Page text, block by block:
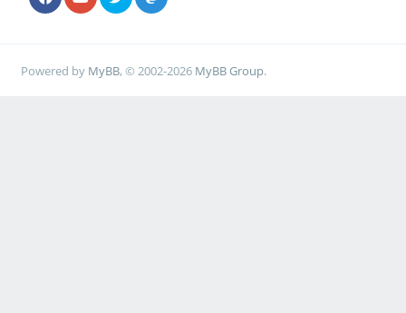
Powered by MyBB, © 2002-2026 MyBB Group.